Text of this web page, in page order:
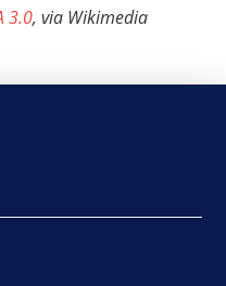
3.0, via Wikimedia